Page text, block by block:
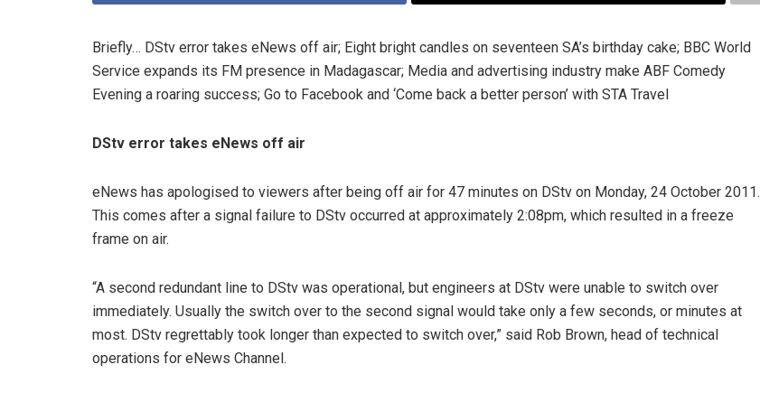
Briefly… DStv error takes eNews off air; Eight bright candles on seventeen SA’s birthday cake; BBC World
Service expands its FM presence in Madagascar; Media and advertising industry make ABF Comedy
Evening a roaring success; Go to Facebook and ‘Come back a better person’ with STA Travel
DStv error takes eNews off air
eNews has apologised to viewers after being off air for 47 minutes on DStv on Monday, 24 October 2011.
This comes after a signal failure to DStv occurred at approximately 2:08pm, which resulted in a freeze
frame on air.
“A second redundant line to DStv was operational, but engineers at DStv were unable to switch over
immediately. Usually the switch over to the second signal would take only a few seconds, or minutes at
most. DStv regrettably took longer than expected to switch over,” said Rob Brown, head of technical
operations for eNews Channel.